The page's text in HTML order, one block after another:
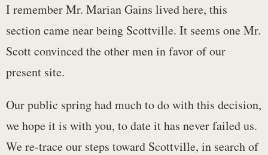
I remember Mr. Marian Gains lived here, this
section came near being Scottville. It seems one Mr.
Scott convinced the other men in favor of our
present site.
Our public spring had much to do with this decision,
we hope it is with you, to date it has never failed us.
We re-trace our steps toward Scottville, in search of